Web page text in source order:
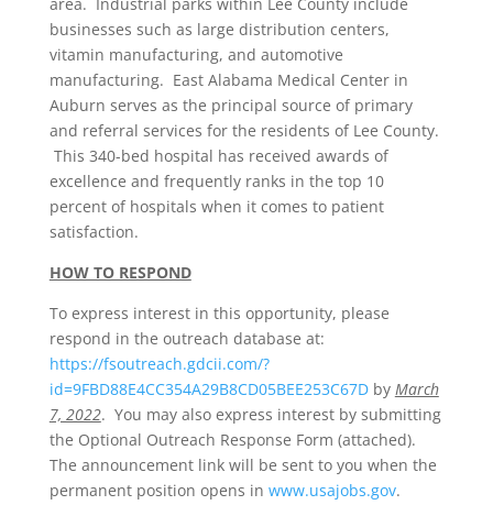
businesses such as large distribution centers,
vitamin manufacturing, and automotive
manufacturing. East Alabama Medical Center in
Auburn serves as the principal source of primary
and referral services for the residents of Lee County.
This 340-bed hospital has received awards of
excellence and frequently ranks in the top 10
percent of hospitals when it comes to patient
satisfaction.
HOW TO RESPOND
To express interest in this opportunity, please
respond in the outreach database at:
https://fsoutreach.gdcii.com/?
id=9FBD88E4CC354A29B8CD05BEE253C67Dby March
7, 2022. You may also express interest by submitting
the Optional Outreach Response Form (attached).
The announcement link will be sent to you when the
permanent position opens in www.usajobs.gov.